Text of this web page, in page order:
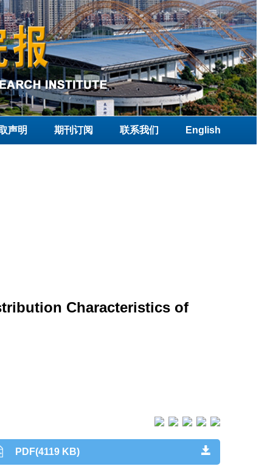
声明 期刊订阅 联系我们 English
Characteristics of
PDF(4119 KB)